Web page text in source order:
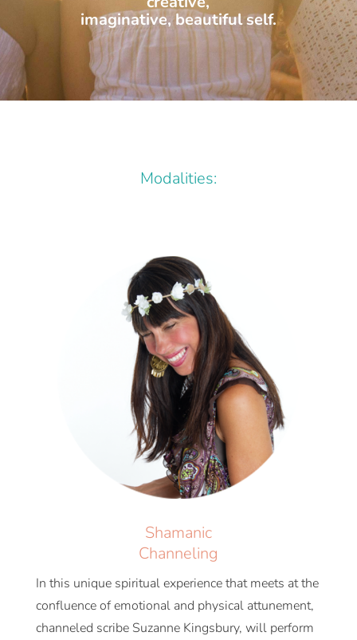
imaginative, beautiful self.
Modalities:
Shamanic
Channeling
In this unique spiritual experience that meets at the
confluence of emotional and physical attunement,
channeled scribe Suzanne Kingsbury, will perform